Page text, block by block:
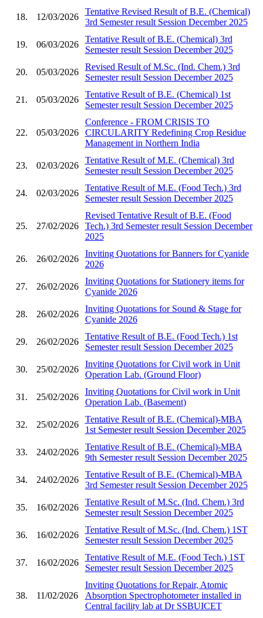
18. 12/03/2026
Tentative Revised Result of B.E. (Chemical)
3rd Semester result Session December 2025
19. 06/03/2026
Tentative Result of B.E. (Chemical) 3rd
Semester result Session December 2025
20. 05/03/2026
Revised Result of M.Sc. (Ind. Chem.) 3rd
Semester result Session December 2025
21. 05/03/2026
Tentative Result of B.E. (Chemical) 1st
Semester result Session December 2025
22. 05/03/2026
Conference - FROM CRISIS TO
CIRCULARITY Redefining Crop Residue
Management in Northern India
23. 02/03/2026
Tentative Result of M.E. (Chemical) 3rd
Semester result Session December 2025
24. 02/03/2026
Tentative Result of M.E. (Food Tech.) 3rd
Semester result Session December 2025
25. 27/02/2026
Revised Tentative Result of B.E. (Food
Tech.) 3rd Semester result Session December
2025
26. 26/02/2026
Inviting Quotations for Banners for Cyanide
2026
27. 26/02/2026
Inviting Quotations for Stationery items for
Cyanide 2026
28. 26/02/2026
Inviting Quotations for Sound & Stage for
Cyanide 2026
29. 26/02/2026
Tentative Result of B.E. (Food Tech.) 1st
Semester result Session December 2025
30. 25/02/2026
Inviting Quotations for Civil work in Unit
Operation Lab. (Ground Floor)
31. 25/02/2026
Inviting Quotations for Civil work in Unit
Operation Lab. (Basement)
32. 25/02/2026
Tentative Result of B.E. (Chemical)-MBA
1st Semester result Session December 2025
33. 24/02/2026
Tentative Result of B.E. (Chemical)-MBA
9th Semester result Session December 2025
34. 24/02/2026
Tentative Result of B.E. (Chemical)-MBA
3rd Semester result Session December 2025
35. 16/02/2026
Tentative Result of M.Sc. (Ind. Chem.) 3rd
Semester result Session December 2025
36. 16/02/2026
Tentative Result of M.Sc. (Ind. Chem.) 1ST
Semester result Session December 2025
37. 16/02/2026
Tentative Result of M.E. (Food Tech.) 1ST
Semester result Session December 2025
38. 11/02/2026
Inviting Quotations for Repair, Atomic
Absorption Spectrophotometer installed in
Central facility lab at Dr SSBUICET